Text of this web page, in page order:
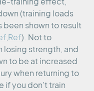
(training loads
been shown to result
,Ref). Not to
losing strength, and
to be at increased
when returning to
if you don’t train